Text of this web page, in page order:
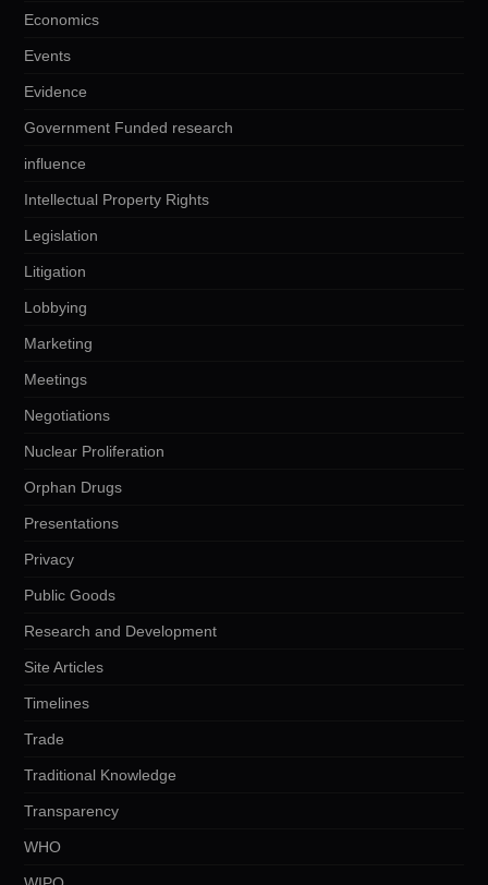
Economics
Events
Evidence
Government Funded research
influence
Intellectual Property Rights
Legislation
Litigation
Lobbying
Marketing
Meetings
Negotiations
Nuclear Proliferation
Orphan Drugs
Presentations
Privacy
Public Goods
Research and Development
Site Articles
Timelines
Trade
Traditional Knowledge
Transparency
WHO